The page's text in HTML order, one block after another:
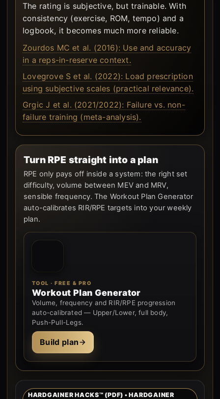
The rating is subjective, but trainable. With
consistency (exercise, ROM, tempo) and a
logbook, it becomes much more reliable.
Zourdos MC et al. (2016): Use and accuracy
in a reps-in-reserve context.
Lovegrove S et al. (2022): Load prescription
using subjective scales (practical relevance).
Grgic J et al. (2021/2022): Failure vs. non-
failure training (meta-analysis).
Turn RPE straight into a plan
RPE only pays off inside a system: the right set
difficulty, volume between MEV and MRV,
sensible frequency. The Workout Plan Generator
auto-calibrates RIR/RPE targets into your weekly
plan.
TOOL · FREE & PRO
Workout Plan Generator
Volume, frequency and RIR/RPE progression
auto-calibrated — Upper/Lower, full body,
Push-Pull-Legs.
Build plan
HARDGAINER HACKS™ (PDF) • HARDGAINER